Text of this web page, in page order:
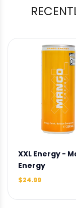
XXL Energy -
Energy
$24.99